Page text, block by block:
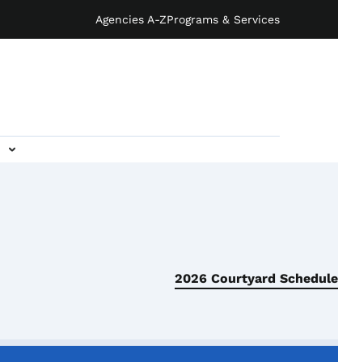
Agencies A-ZPrograms & Services
2026 Courtyard Schedule